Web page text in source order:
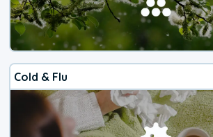
Cold & Flu